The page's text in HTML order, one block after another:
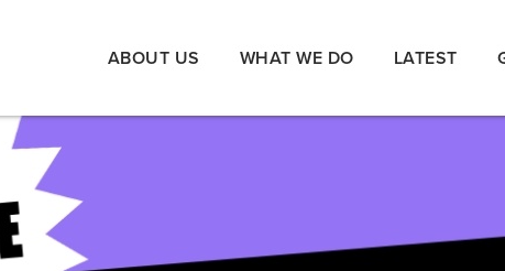
ABOUT US WHAT WE DO LATEST